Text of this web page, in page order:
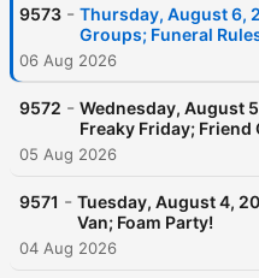
9573 - Thursday, August 6,
Groups; Funeral
06 Aug 2026
9572 - Wednesday, August
Freaky Friday; Friend
05 Aug 2026
9571 - Tuesday, August 4,
Van; Foam Party!
04 Aug 2026